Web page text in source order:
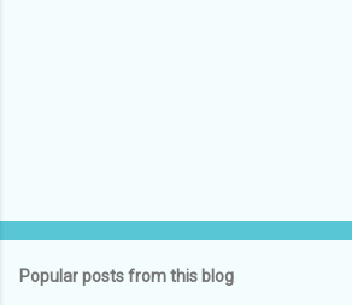
t
Popular posts from this blog